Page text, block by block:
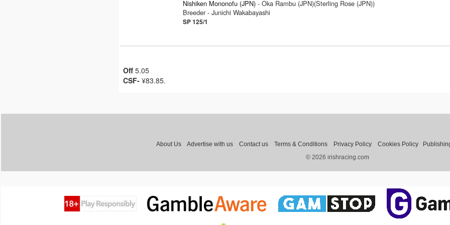
Nishiken Mononofu (JPN) - Oka Rambu (JPN)(Sterling Rose (JPN))
Breeder - Junichi Wakabayashi
SP 125/1
Off 5.05
CSF- ¥83.85.
About Us Advertise with us Contact us Terms & Conditions Privacy Policy Cookies Policy
© 2026 irishracing.com